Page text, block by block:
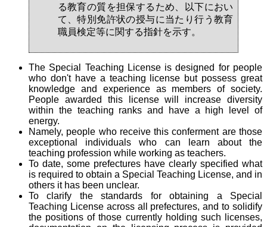
る教育の質を担保するため、以下におい
て、特別免許状の授与に当たり行う教育
職員検定等に関する指針を示す。
The Special Teaching License is designed for people
who don't have a teaching license but possess great
knowledge and experience as members of society.
People awarded this license will increase diversity
within the teaching ranks and have a high level of
energy.
Namely, people who receive this conferment are those
exceptional individuals who can learn about the
teaching profession while working as teachers.
To date, some prefectures have clearly specified what
is required to obtain a Special Teaching License, and in
others it has been unclear.
To clarify the standards for obtaining a Special
Teaching License across all prefectures, and to solidify
the positions of those currently holding such licenses,